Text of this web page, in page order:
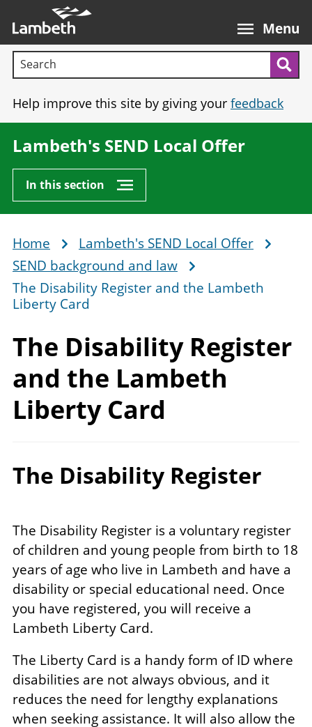
main
content
Menu
Search terms:
Help improve this site by giving your feedback
Lambeth's SEND Local Offer
In this section
Breadcrumb
Home
Lambeth's SEND Local Offer
SEND background and law
The Disability Register and the Lambeth
Liberty Card
The Disability Register
and the Lambeth
Liberty Card
The Disability Register
The Disability Register is a voluntary register
of children and young people from birth to 18
years of age who live in Lambeth and have a
disability or special educational need. Once
you have registered, you will receive a
Lambeth Liberty Card.
The Liberty Card is a handy form of ID where
disabilities are not always obvious, and it
reduces the need for lengthy explanations
when seeking assistance. It will also allow the